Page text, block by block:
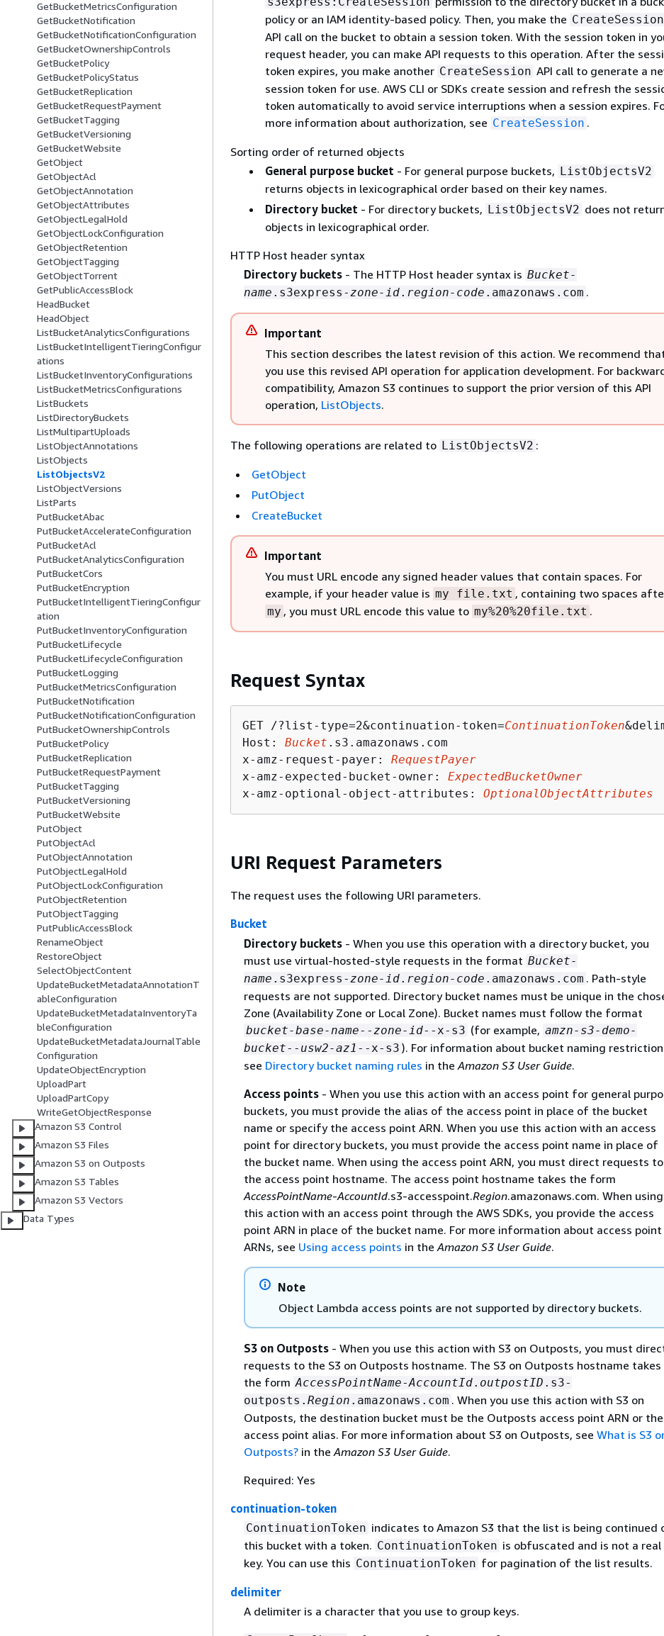
GetBucketMetricsConfiguration
GetBucketNotification
GetBucketNotificationConfiguration
GetBucketOwnershipControls
GetBucketPolicy
GetBucketPolicyStatus
GetBucketReplication
GetBucketRequestPayment
GetBucketTagging
GetBucketVersioning
GetBucketWebsite
GetObject
GetObjectAcl
GetObjectAnnotation
GetObjectAttributes
GetObjectLegalHold
GetObjectLockConfiguration
GetObjectRetention
GetObjectTagging
GetObjectTorrent
GetPublicAccessBlock
HeadBucket
HeadObject
ListBucketAnalyticsConfigurations
ListBucketIntelligentTieringConfigur
ations
ListBucketInventoryConfigurations
ListBucketMetricsConfigurations
ListBuckets
ListDirectoryBuckets
ListMultipartUploads
ListObjectAnnotations
ListObjects
ListObjectsV2
ListObjectVersions
ListParts
PutBucketAbac
PutBucketAccelerateConfiguration
PutBucketAcl
PutBucketAnalyticsConfiguration
PutBucketCors
PutBucketEncryption
PutBucketIntelligentTieringConfigur
ation
PutBucketInventoryConfiguration
PutBucketLifecycle
PutBucketLifecycleConfiguration
PutBucketLogging
PutBucketMetricsConfiguration
PutBucketNotification
PutBucketNotificationConfiguration
PutBucketOwnershipControls
PutBucketPolicy
PutBucketReplication
PutBucketRequestPayment
PutBucketTagging
PutBucketVersioning
PutBucketWebsite
PutObject
PutObjectAcl
PutObjectAnnotation
PutObjectLegalHold
PutObjectLockConfiguration
PutObjectRetention
PutObjectTagging
PutPublicAccessBlock
RenameObject
RestoreObject
SelectObjectContent
UpdateBucketMetadataAnnotationT
ableConfiguration
UpdateBucketMetadataInventoryTa
bleConfiguration
UpdateBucketMetadataJournalTable
Configuration
UpdateObjectEncryption
UploadPart
UploadPartCopy
WriteGetObjectResponse
Amazon S3 Control
Amazon S3 Files
Amazon S3 on Outposts
Amazon S3 Tables
Amazon S3 Vectors
Data Types
policy or an IAM identity-based policy. Then, you make the CreateSession
API call on the bucket to obtain a session token. With the session token in
request header, you can make API requests to this operation. After the
token expires, you make another CreateSession API call to generate a
session token for use. AWS CLI or SDKs create session and refresh the
token automatically to avoid service interruptions when a session expires.
more information about authorization, see CreateSession .
Sorting order of returned objects
General purpose bucket - For general purpose buckets, ListObjectsV2
returns objects in lexicographical order based on their key names.
Directory bucket - For directory buckets, ListObjectsV2 does not
objects in lexicographical order.
HTTP Host header syntax
Directory buckets - The HTTP Host header syntax is Bucket-
name .s3express-zone-id. region-code .amazonaws.com .
Important
This section describes the latest revision of this action. We recommend
you use this revised API operation for application development. For
compatibility, Amazon S3 continues to support the prior version of this API
operation, ListObjects.
The following operations are related to ListObjectsV2 :
GetObject
PutObject
CreateBucket
Important
You must URL encode any signed header values that contain spaces. For
example, if your header value is my file.txt , containing two spaces
my , you must URL encode this value to my%20%20file.txt .
Request Syntax
GET /?list-type=2&continuation-token=ContinuationToken
Host: Bucket .s3.amazonaws.com
x-amz-request-payer: RequestPayer
x-amz-expected-bucket-owner: ExpectedBucketOwner
x-amz-optional-object-attributes: OptionalObjectAttributes
URI Request Parameters
The request uses the following URI parameters.
Bucket
Directory buckets- When you use this operation with a directory bucket, you
must use virtual-hosted-style requests in the format Bucket-
name .s3express- zone-id. region-code .amazonaws.com . Path-style
requests are not supported. Directory bucket names must be unique in the
Zone (Availability Zone or Local Zone). Bucket names must follow the format
bucket-base-name-- zone-id--x-s3 (for example, amzn-s3-demo-
bucket-- usw2-az1 --x-s3 ). For information about bucket naming
see Directory bucket naming rules in the Amazon S3 User Guide.
Access points- When you use this action with an access point for general
buckets, you must provide the alias of the access point in place of the bucket
name or specify the access point ARN. When you use this action with an access
point for directory buckets, you must provide the access point name in place of
the bucket name. When using the access point ARN, you must direct requests to
the access point hostname. The access point hostname takes the form
AccessPointName-AccountId.s3-accesspoint.Region.amazonaws.com. When using
this action with an access point through the AWS SDKs, you provide the access
point ARN in place of the bucket name. For more information about access point
ARNs, see Using access points in the Amazon S3 User Guide.
Note
Object Lambda access points are not supported by directory buckets.
S3 on Outposts- When you use this action with S3 on Outposts, you must
requests to the S3 on Outposts hostname. The S3 on Outposts hostname takes
the form AccessPointName-AccountId. outpostID .s3-
outposts. Region .amazonaws.com . When you use this action with S3 on
Outposts, the destination bucket must be the Outposts access point ARN or the
access point alias. For more information about S3 on Outposts, see What is S3
Outposts?in the Amazon S3 User Guide.
Required: Yes
continuation-token
ContinuationToken indicates to Amazon S3 that the list is being continued
this bucket with a token. ContinuationToken is obfuscated and is not a real
key. You can use this ContinuationToken for pagination of the list results.
delimiter
A delimiter is a character that you use to group keys.